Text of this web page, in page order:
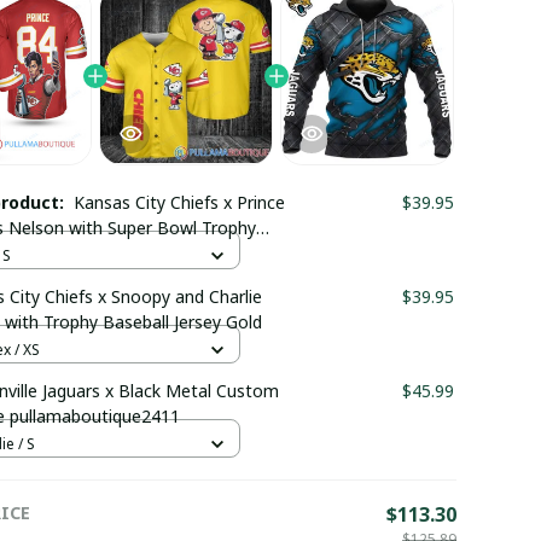
Kansas City Chiefs x Prince
Nelson with Super Bowl Trophy
Jersey
$39.95
City Chiefs x Snoopy and Charlie
Trophy Baseball Jersey Gold
$39.95
/ XS
Jaguars x Black Metal Custom
pullamaboutique2411
$45.99
/ S
$113.30